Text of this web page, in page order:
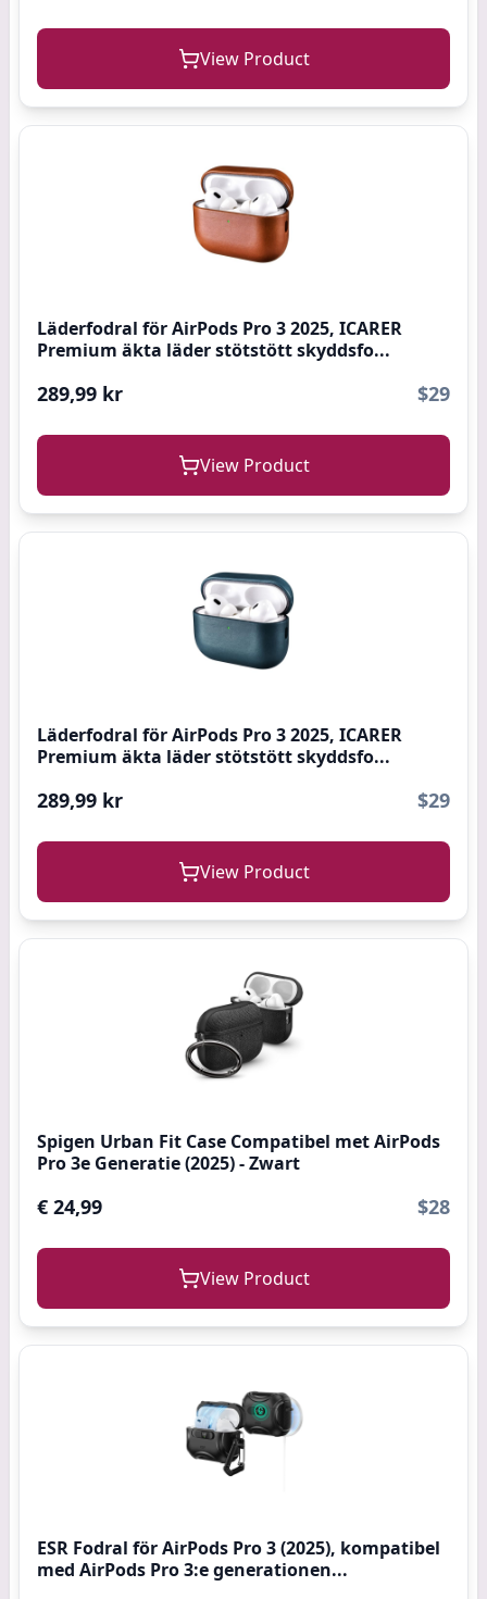
View Product
Läderfodral för AirPods Pro 3 2025, ICARER
Premium äkta läder stötstött skyddsfo...
289,99 kr $29
View Product
Läderfodral för AirPods Pro 3 2025, ICARER
Premium äkta läder stötstött skyddsfo...
289,99 kr $29
View Product
Spigen Urban Fit Case Compatibel met AirPods
Pro 3e Generatie (2025) - Zwart
€ 24,99 $28
View Product
ESR Fodral för AirPods Pro 3 (2025), kompatibel
med AirPods Pro 3:e generationen...